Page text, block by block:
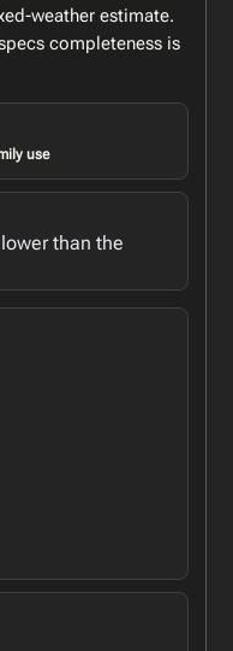
weather estimate.
completeness is
use
than the